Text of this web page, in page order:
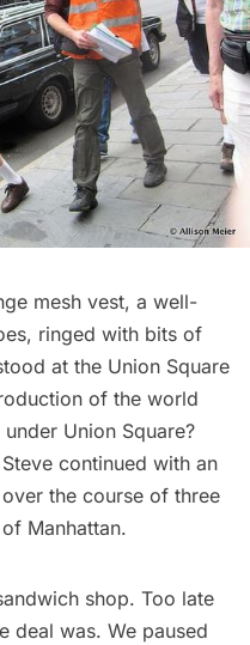
mesh vest, a well-
ringed with bits of
at the Union Square
of the world
Union Square?
continued with an
the course of three
Manhattan.
shop. Too late
deal was. We paused